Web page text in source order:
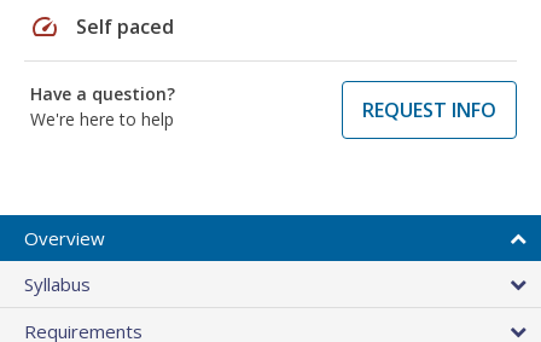
speed Self paced
Have a question?
We're here to help
REQUEST INFO
Overview
Syllabus
Requirements